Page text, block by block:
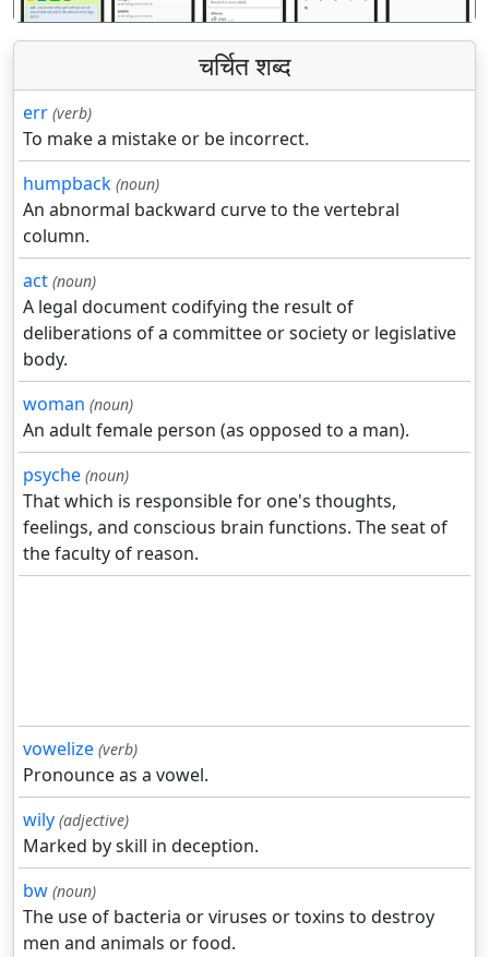
चर्चित शब्द
err (verb)
To make a mistake or be incorrect.
humpback (noun)
An abnormal backward curve to the vertebral
column.
act (noun)
A legal document codifying the result of
deliberations of a committee or society or legislative
body.
woman (noun)
An adult female person (as opposed to a man).
psyche (noun)
That which is responsible for one's thoughts,
feelings, and conscious brain functions. The seat of
the faculty of reason.
vowelize (verb)
Pronounce as a vowel.
wily (adjective)
Marked by skill in deception.
bw (noun)
The use of bacteria or viruses or toxins to destroy
men and animals or food.